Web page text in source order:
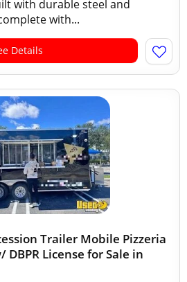
with durable steel and
with...
Details
Trailer Mobile Pizzeria
License for Sale in